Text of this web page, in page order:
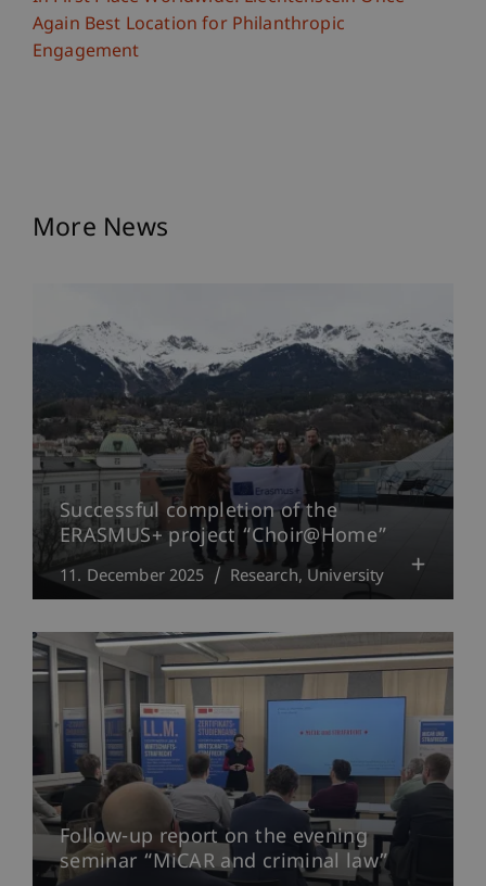
Again Best Location for Philanthropic
Engagement
More News
Successful completion of the
ERASMUS+ project “Choir@Home”
11. December 2025 Research University
Follow-up report on the evening
seminar “MiCAR and criminal law”